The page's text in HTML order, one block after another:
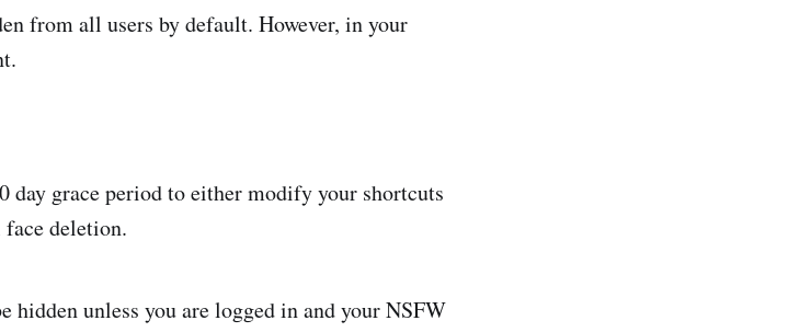
from all users by default. However, in your
day grace period to either modify your shortcuts
deletion.
hidden unless you are logged in and your NSFW